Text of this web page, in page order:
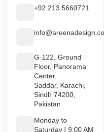
+92 213 5660721
G-122, Ground
Floor, Panorama
Center,
Saddar, Karachi,
Sindh 74200,
Pakistan
Monday to
Saturday | 9:00 AM